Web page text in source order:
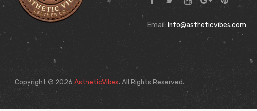
Email: Info@astheticvibes.com
Copyright © 2026 AstheticVibes. All Rights Reserved.